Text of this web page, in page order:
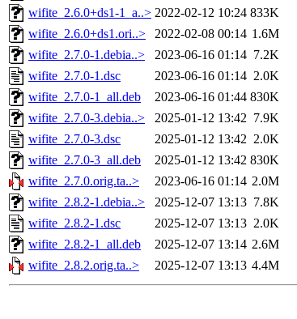
wifite_2.6.0+ds1-1_a..> 2022-02-12 10:24 833K
wifite_2.6.0+ds1.ori..>
2022-02-08 00:14 1.6M
wifite_2.7.0-1.debia..>
2023-06-16 01:14 7.2K
wifite_2.7.0-1.dsc
2023-06-16 01:14 2.0K
wifite_2.7.0-1_all.deb
2023-06-16 01:44 830K
wifite_2.7.0-3.debia..>
2025-01-12 13:42 7.9K
wifite_2.7.0-3.dsc
2025-01-12 13:42 2.0K
wifite_2.7.0-3_all.deb
2025-01-12 13:42 830K
wifite_2.7.0.orig.ta..>
2023-06-16 01:14 2.0M
wifite_2.8.2-1.debia..>
2025-12-07 13:13 7.8K
wifite_2.8.2-1.dsc
2025-12-07 13:13 2.0K
wifite_2.8.2-1_all.deb
2025-12-07 13:14 2.6M
wifite_2.8.2.orig.ta..>
2025-12-07 13:13 4.4M